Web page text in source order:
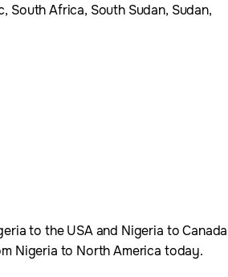
South Africa, South Sudan, Sudan,
to the USA and Nigeria to Canada
Nigeria to North America today.